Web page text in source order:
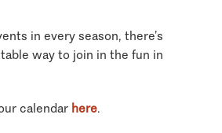
in every season, there’s
way to join in the fun in
calendar here.